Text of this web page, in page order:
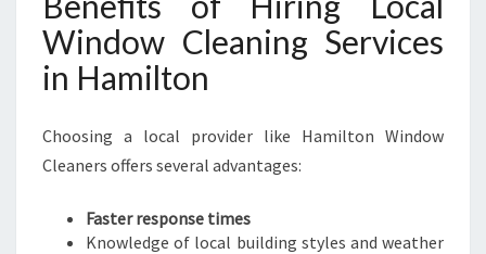
Window Cleaning Services
in Hamilton
Choosing a local provider like Hamilton Window
Cleaners offers several advantages:
Faster response times
Knowledge of local building styles and weather